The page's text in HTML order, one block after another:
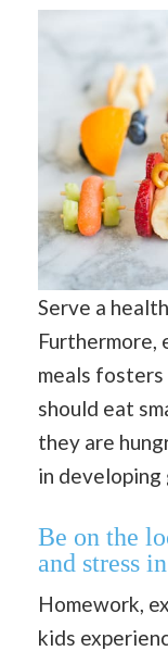
Serve a
Furthermore,
meals
should eat
they are
in developing
Be on the
and stress
Homework,
kids